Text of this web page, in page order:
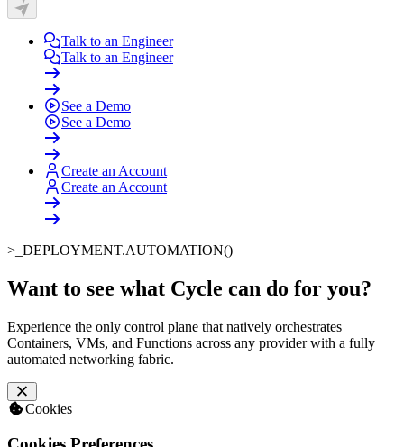
Talk to an Engineer
Talk to an Engineer
See a Demo
See a Demo
Create an Account
Create an Account
>_ DEPLOYMENT.AUTOMATION()
Want to see what Cycle can do for you?
Experience the only control plane that natively orchestrates
Containers, VMs, and Functions across any provider with a fully
automated networking fabric.
Cookies